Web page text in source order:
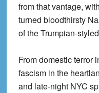
from that vantage,
turned bloodthirsty
of the Trumpian-
From domestic terror
fascism in the
and late-night NYC